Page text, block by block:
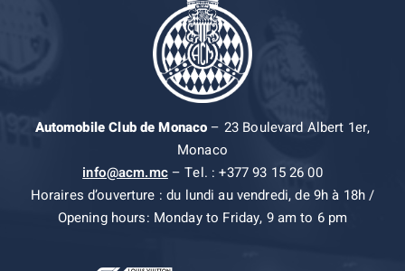
Automobile Club de Monaco– 23 Boulevard Albert 1er,
Monaco
info@acm.mc– Tel. : +377 93 15 26 00
Horaires d’ouverture : du lundi au vendredi, de 9h à 18h /
Opening hours: Monday to Friday, 9 am to 6 pm